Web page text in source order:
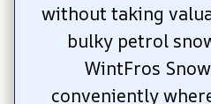
without taking
bulky petrol
WintFros
conveniently